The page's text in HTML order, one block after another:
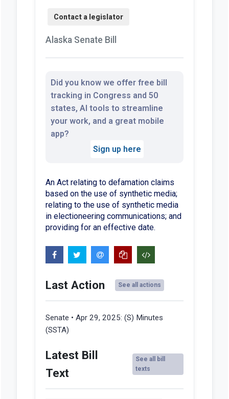
Alaska Senate Bill
Did you know we offer free bill
tracking in Congress and 50
states, AI tools to streamline
your work, and a great mobile
app?
Sign up here
An Act relating to defamation claims
based on the use of synthetic media;
relating to the use of synthetic media
in electioneering communications; and
providing for an effective date.
Last Action See all actions
Senate • Apr 29, 2025: (S) Minutes
(SSTA)
Latest Bill
Text
See all bill
texts